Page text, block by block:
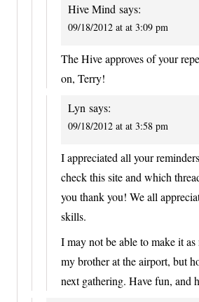
Hive Mind says:
09/18/2012 at at 3:09 pm
The Hive approves of your
on, Terry!
Lyn says:
09/18/2012 at at 3:58 pm
I appreciated all your
check this site and which
you thank you! We all
skills.
I may not be able to make it
my brother at the airport, but
next gathering. Have fun, and